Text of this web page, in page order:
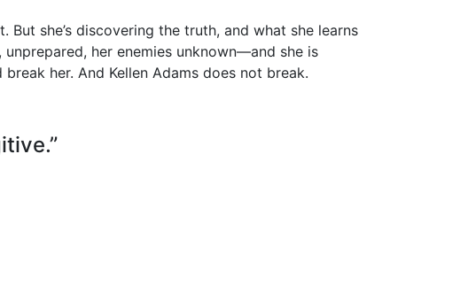
she’s discovering the truth, and what she learns
her enemies unknown—and she is
her. And Kellen Adams does not break.